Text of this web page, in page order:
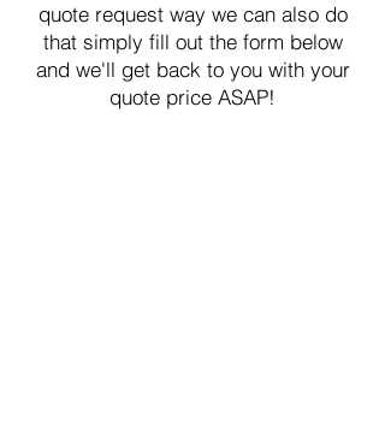
quote request way we can also do
that simply fill out the form below
and we'll get back to you with your
quote price ASAP!